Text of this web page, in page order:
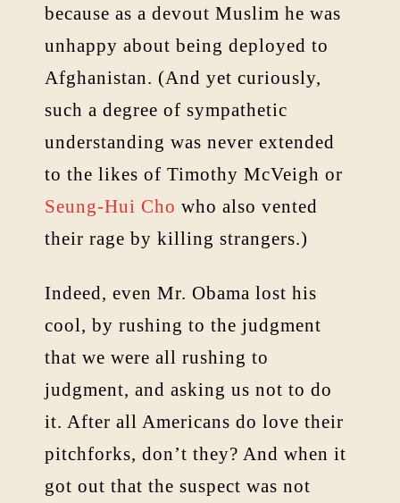
because as a devout Muslim he was
unhappy about being deployed to
Afghanistan. (And yet curiously,
such a degree of sympathetic
understanding was never extended
to the likes of Timothy McVeigh or
Seung-Hui Cho who also vented
their rage by killing strangers.)
Indeed, even Mr. Obama lost his
cool, by rushing to the judgment
that we were all rushing to
judgment, and asking us not to do
it. After all Americans do love their
pitchforks, don’t they? And when it
got out that the suspect was not